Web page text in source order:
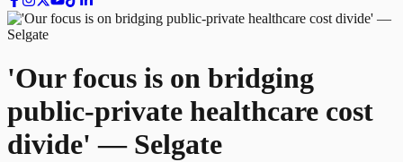
'Our focus is on bridging
public-private healthcare cost
divide' — Selgate